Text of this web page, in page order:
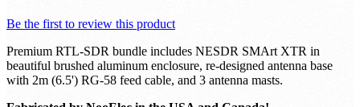
Be the first to review this product
Premium RTL-SDR bundle includes NESDR SMArt XTR in
beautiful brushed aluminum enclosure, re-designed antenna base
with 2m (6.5') RG-58 feed cable, and 3 antenna masts.